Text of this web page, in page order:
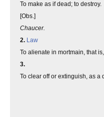
To make as if dead; to destroy.
[Obs.]
Chaucer.
2. Law
To alienate in mortmain, that
3.
To clear off or extinguish, as a